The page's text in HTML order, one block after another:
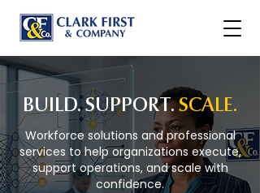
BUILD. SUPPORT.SCALE.
Workforce solutions and professional
services to help organizations execute,
support operations, and scale with
confidence.